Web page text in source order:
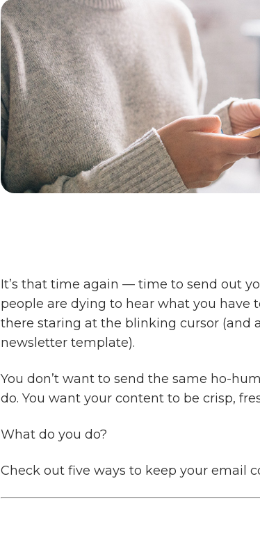
It’s that time again — time to send out
people are dying to hear what you have
there staring at the blinking cursor (and
newsletter template).
You don’t want to send the same ho-
do. You want your content to be crisp,
What do you do?
Check out five ways to keep your email